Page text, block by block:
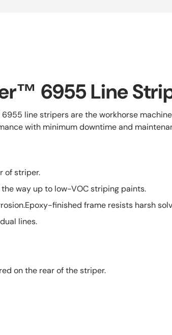
6955 Line
line stripers are the workhorse
with minimum downtime and
of striper.
way up to low-VOC striping paints.
finished frame resists harsh
lines.
on the rear of the striper.